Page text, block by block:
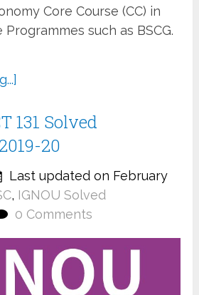
Core Course (CC) in
such as BSCG.
131 Solved
20
Last updated on February
, IGNOU Solved
0 Comments